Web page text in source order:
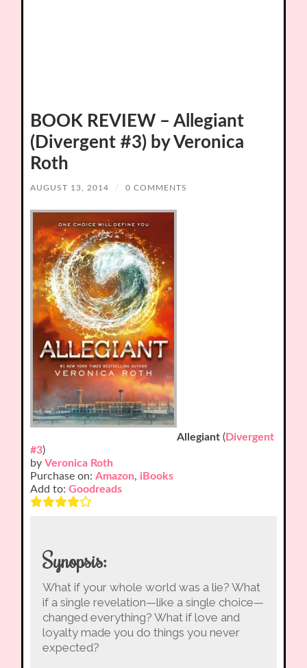
BOOK REVIEW – Allegiant
(Divergent #3) by Veronica
Roth
AUGUST 13, 2014 / 0 COMMENTS
Allegiant (Divergent
#3)
byVeronica Roth
Purchase on:Amazon, iBooks
Add to:Goodreads
Synopsis:
What if your whole world was a lie? What
if a single revelation—like a single choice—
changed everything? What if love and
loyalty made you do things you never
expected?